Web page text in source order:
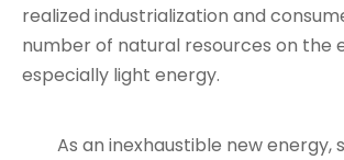
realized industrialization and
number of natural resources on the
especially light energy.
As an inexhaustible new energy,